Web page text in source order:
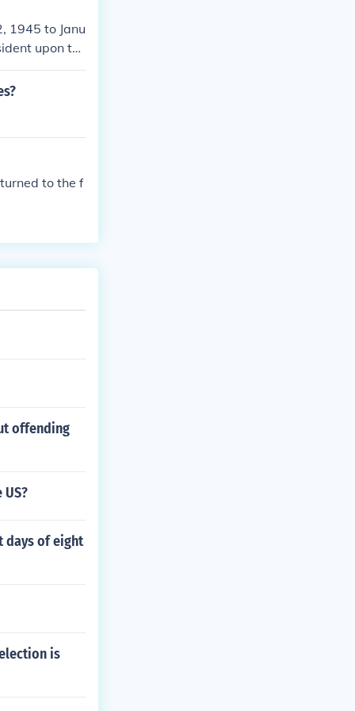
1945 to Janu
upon th
Presiden
in th
to the f
offending
days of eight
is